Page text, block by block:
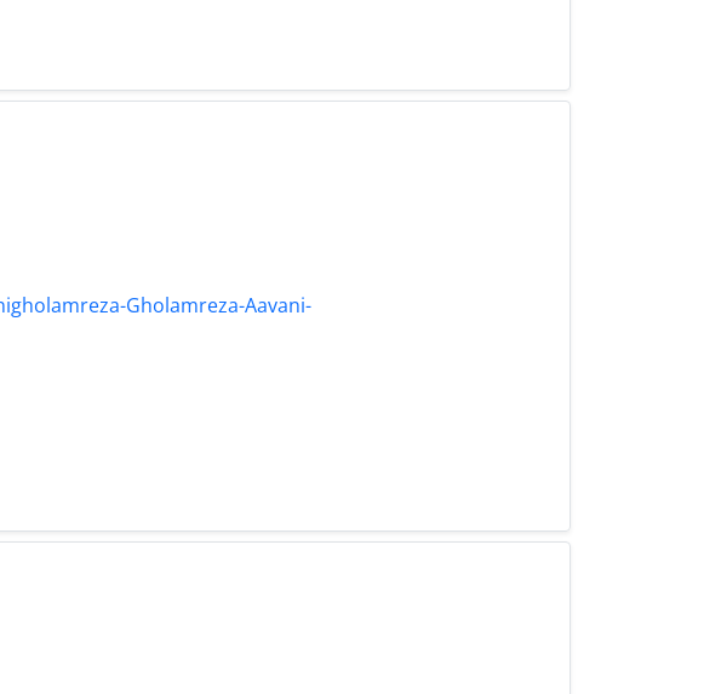
Gholamreza-Aavani-